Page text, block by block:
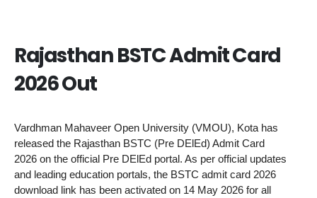
Rajasthan BSTC Admit Card
2026 Out
Vardhman Mahaveer Open University (VMOU), Kota has
released the Rajasthan BSTC (Pre DElEd) Admit Card
2026 on the official Pre DElEd portal. As per official updates
and leading education portals, the BSTC admit card 2026
download link has been activated on 14 May 2026 for all